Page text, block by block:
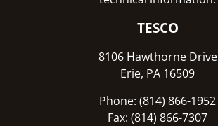
TESCO
8106 Hawthorne Drive
Erie, PA 16509
Phone: (814) 866-1952
Fax: (814) 866-7307